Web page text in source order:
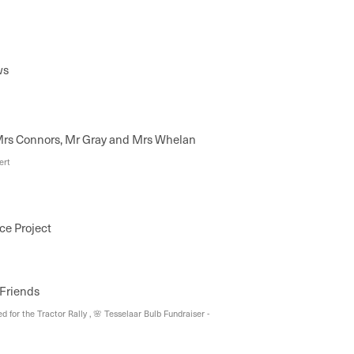
Connors, Mr Gray and Mrs Whelan
Project
for the Tractor Rally , 🌸 Tesselaar Bulb Fundraiser -